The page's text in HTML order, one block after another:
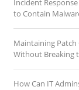
Incident
to Contain
Maintaining
Without Breaking
How Can IT